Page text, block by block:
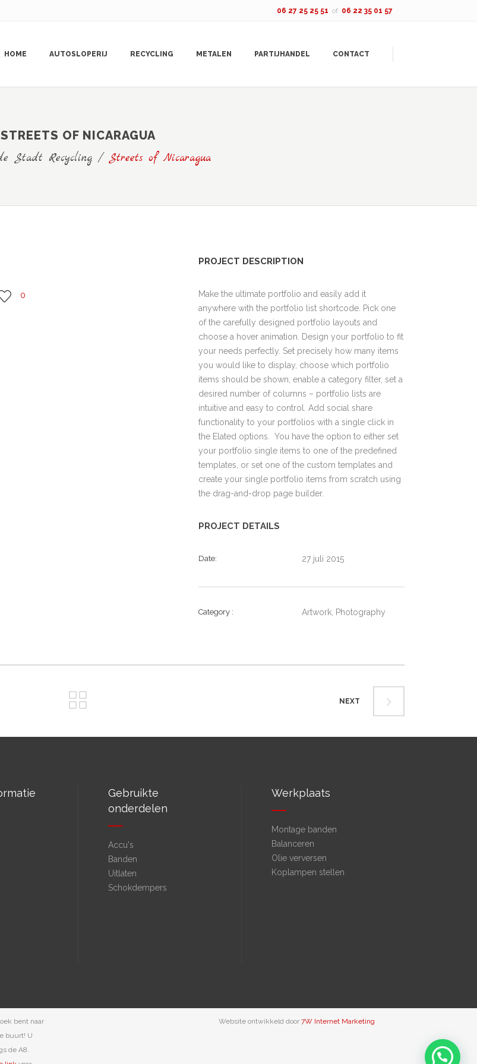
06 27 25 25 51 of 06 22 35 01 57
HOME AUTOSLOPERIJ RECYCLING METALEN PARTIJHANDEL CONTACT
STREETS OF NICARAGUA
Stadt Recycling/ Streets of Nicaragua
0
PROJECT DESCRIPTION
Make the ultimate portfolio and easily add it
anywhere with the portfolio list shortcode. Pick one
of the carefully designed portfolio layouts and
choose a hover animation. Design your portfolio to fit
your needs perfectly. Set precisely how many items
you would like to display, choose which portfolio
items should be shown, enable a category filter, set a
desired number of columns – portfolio lists are
intuitive and easy to control. Add social share
functionality to your portfolios with a single click in
the Elated options. You have the option to either set
your portfolio single items to one of the predefined
templates, or set one of the custom templates and
create your single portfolio items from scratch using
the drag-and-drop page builder.
PROJECT DETAILS
Date 27 juli 2015
Category Artwork, Photography
NEXT
Gebruikte
onderdelen
Accu's
Banden
Uitlaten
Schokdempers
Werkplaats
Montage banden
Balanceren
Olie verversen
Koplampen stellen
bent naar
buurt! U
de A8.
Website ontwikkeld door 7W Internet Marketing